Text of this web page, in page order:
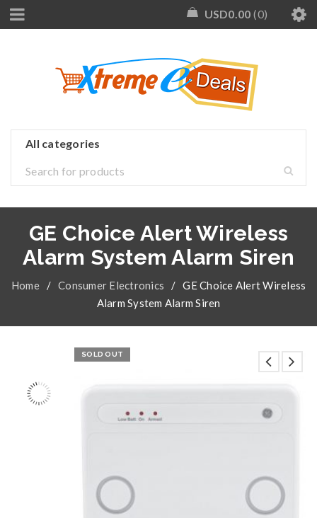
USD0.00 0
GE Choice Alert Wireless
Alarm System Alarm Siren
Home / Consumer Electronics / GE Choice Alert Wireless
Alarm System Alarm Siren
SOLD OUT